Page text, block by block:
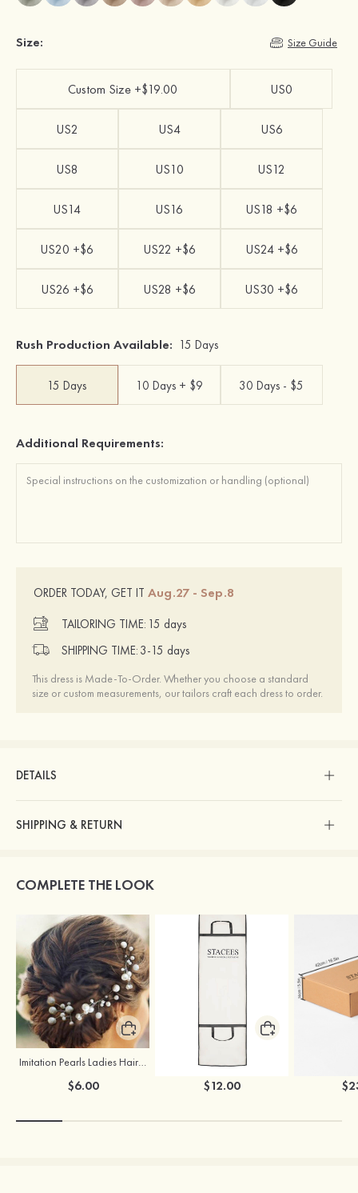
Size: Size Guide
Custom Size +$19.00 US0
US2 US4 US6
US8 US10 US12
US14 US16 US18 +$6
US20 +$6 US22 +$6 US24 +$6
US26 +$6 US28 +$6 US30 +$6
Rush Production Available: 15 Days
15 Days 10 Days + $9 30 Days - $5
Additional Requirements:
ORDER TODAY, GET IT Aug.27 - Sep.8
TAILORING TIME: 15 days
SHIPPING TIME: 3-15 days
This dress is Made-To-Order. Whether you choose a standard
size or custom measurements, our tailors craft each dress to order.
DETAILS
SHIPPING & RETURN
COMPLETE THE LOOK
Imitation Pearls Ladies Hairpins
$6.00 $12.00